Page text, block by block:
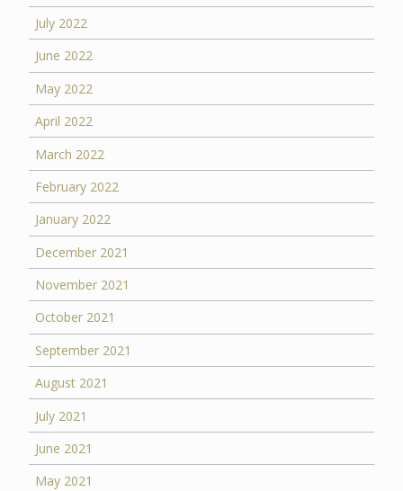
July 2022
June 2022
May 2022
April 2022
March 2022
February 2022
January 2022
December 2021
November 2021
October 2021
September 2021
August 2021
July 2021
June 2021
May 2021